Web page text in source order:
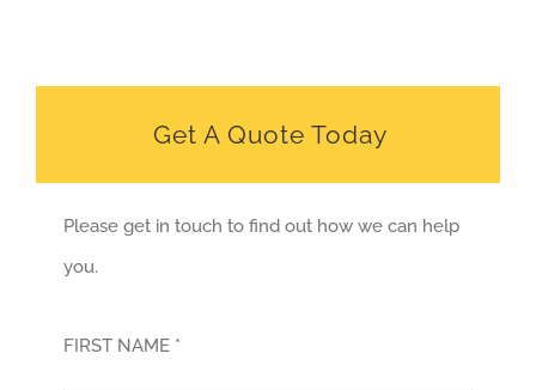
Get A Quote Today
Please get in touch to find out how we can help
you.
FIRST NAME *